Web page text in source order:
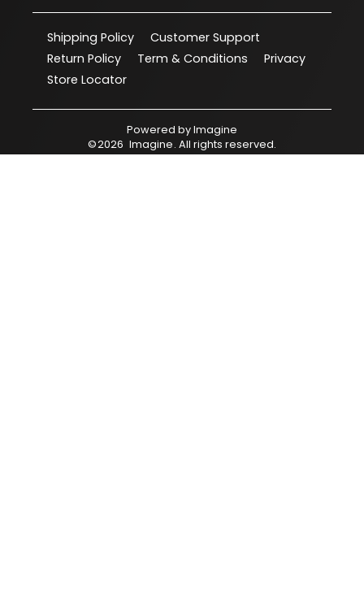
Shipping Policy
Customer Support
Return Policy
Term & Conditions
Privacy
Store Locator
Powered byImagine
©2026 Imagine. All rights reserved.